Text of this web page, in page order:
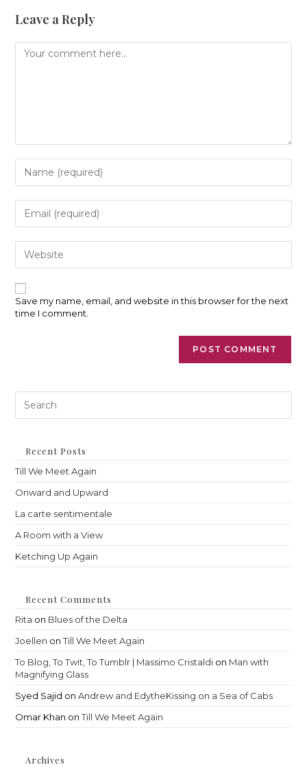
Leave a Reply
Comment
Enter
your
name
or
username
to
comment
Enter
your
email
address
to
comment
Enter
your
website
URL
(optional)
Save my name, email, and website in this browser for the next
time I comment.
Recent Posts
Till We Meet Again
Onward and Upward
La carte sentimentale
A Room with a View
Ketching Up Again
Recent Comments
Rita on Blues of the Delta
Joellen onTill We Meet Again
To Blog, To Twit, To Tumblr | Massimo Cristaldi on Man with
Magnifying Glass
Syed Sajid onAndrew and EdytheKissing on a Sea of Cabs
Omar Khan onTill We Meet Again
Archives